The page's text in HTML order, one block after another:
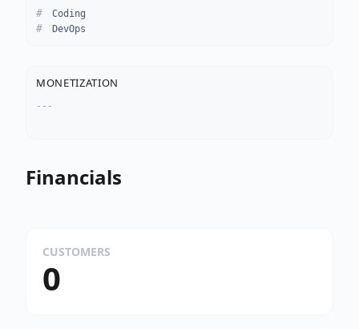
Coding
DevOps
MONETIZATION
---
Financials
CUSTOMERS
0